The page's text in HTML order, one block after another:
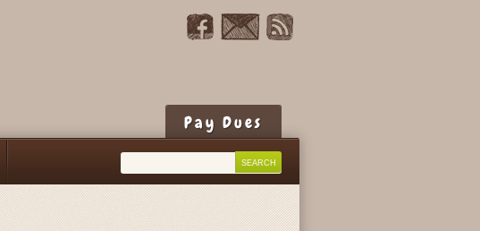
Pay Dues